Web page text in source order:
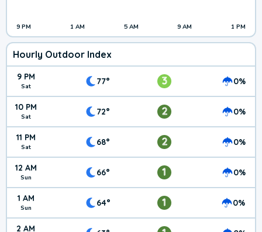
9 PM 1 AM 5 AM 9 AM 1 PM
Hourly Outdoor Index
9 PM
Sat 77° 3 0%
10 PM
Sat 72° 2 0%
11 PM
Sat 68° 2 0%
12 AM
Sun 66° 1 0%
1 AM
Sun 64° 1 0%
2 AM